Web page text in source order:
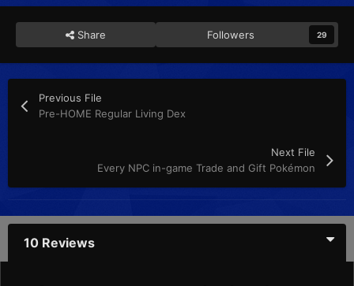
Share Followers 29
Previous File
Pre-HOME Regular Living Dex
Next File
Every NPC in-game Trade and Gift Pokémon
10 Reviews